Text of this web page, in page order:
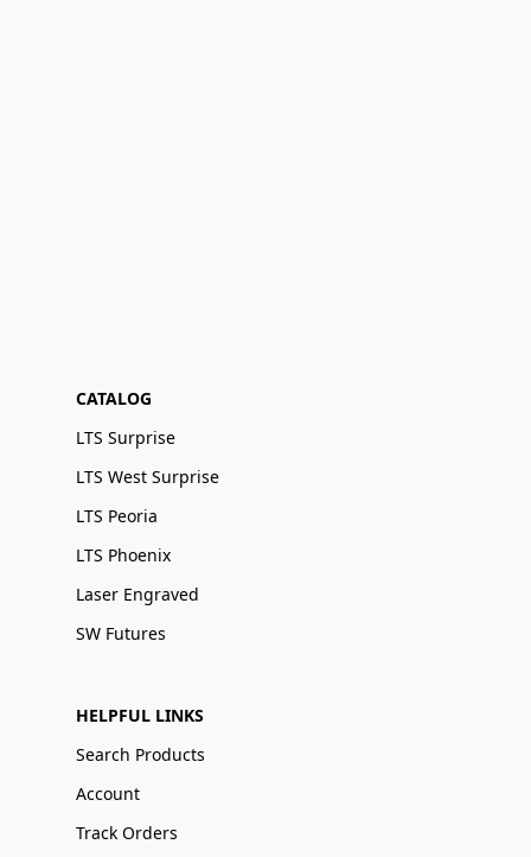
CATALOG
LTS Surprise
LTS West Surprise
LTS Peoria
LTS Phoenix
Laser Engraved
SW Futures
HELPFUL LINKS
Search Products
Account
Track Orders